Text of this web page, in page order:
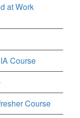
at Work
Course
Course